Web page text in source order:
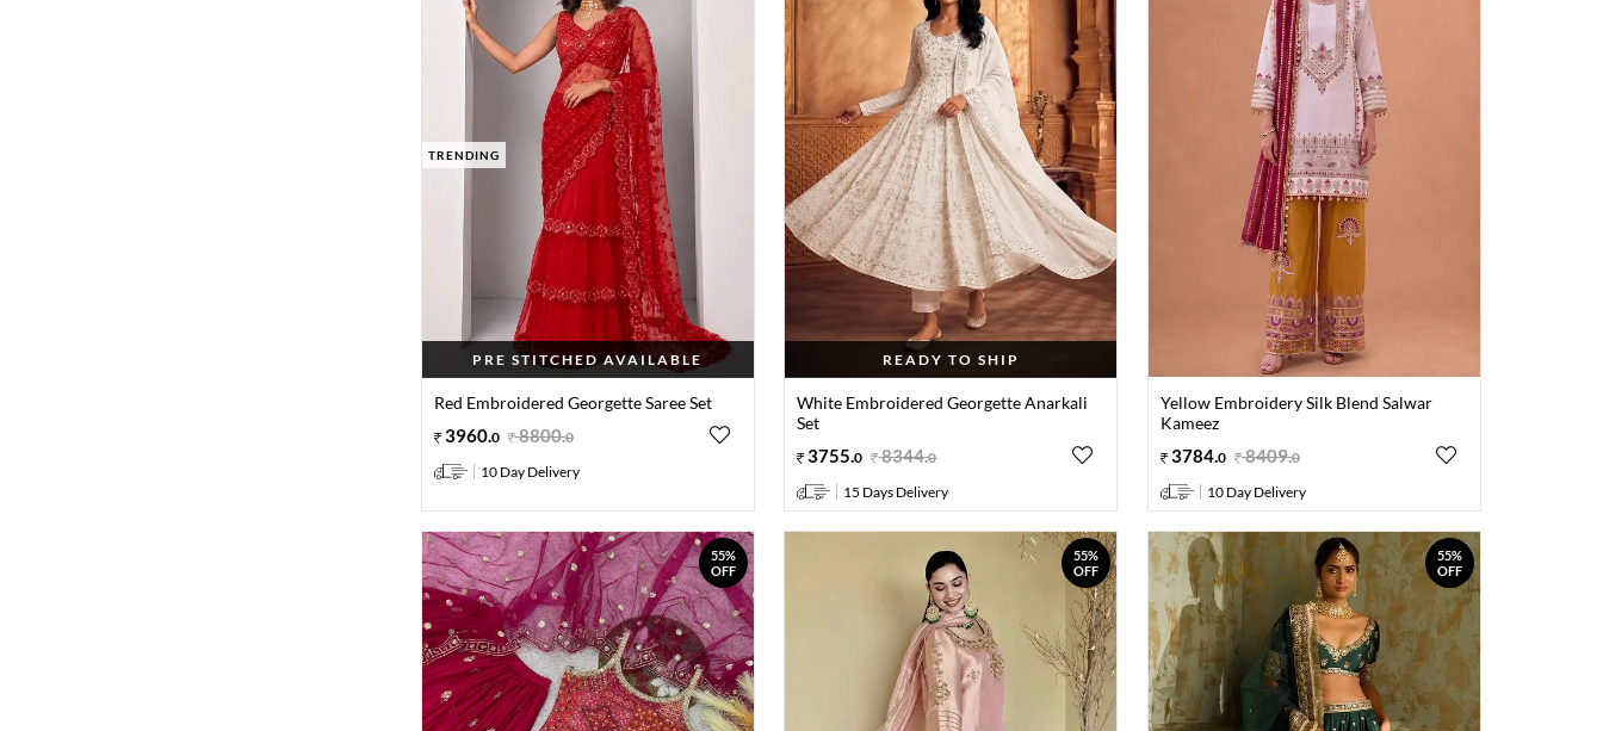
TRENDING
PRE STITCHED AVAILABLE
Red Embroidered Georgette Saree Set
3960.0 8800.0
10 Day Delivery
READY TO SHIP
White Embroidered Georgette Anarkali
Set
3755 .0 8344.0
15 Days Delivery
Yellow Embroidery Silk Blend Salwar
Kameez
3784.0 8409.0
10 Day Delivery
55%
OFF
55%
OFF
55%
OFF